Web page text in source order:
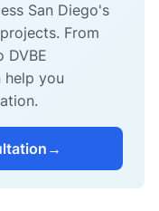
San Diego's
From
DVBE
you
→